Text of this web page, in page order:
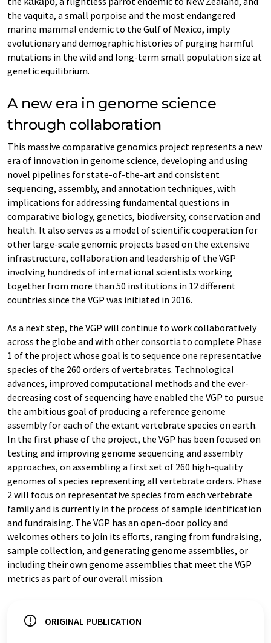
the vaquita, a small porpoise and the most endangered
marine mammal endemic to the Gulf of Mexico, imply
evolutionary and demographic histories of purging harmful
mutations in the wild and long-term small population size at
genetic equilibrium.
A new era in genome science
through collaboration
This massive comparative genomics project represents a new
era of innovation in genome science, developing and using
novel pipelines for state-of-the-art and consistent
sequencing, assembly, and annotation techniques, with
implications for addressing fundamental questions in
comparative biology, genetics, biodiversity, conservation and
health. It also serves as a model of scientific cooperation for
other large-scale genomic projects based on the extensive
infrastructure, collaboration and leadership of the VGP
involving hundreds of international scientists working
together from more than 50 institutions in 12 different
countries since the VGP was initiated in 2016.
As a next step, the VGP will continue to work collaboratively
across the globe and with other consortia to complete Phase
1 of the project whose goal is to sequence one representative
species of the 260 orders of vertebrates. Technological
advances, improved computational methods and the ever-
decreasing cost of sequencing have enabled the VGP to pursue
the ambitious goal of producing a reference genome
assembly for each of the extant vertebrate species on earth.
In the first phase of the project, the VGP has been focused on
testing and improving genome sequencing and assembly
approaches, on assembling a first set of 260 high-quality
genomes of species representing all vertebrate orders. Phase
2 will focus on representative species from each vertebrate
family and is currently in the process of sample identification
and fundraising. The VGP has an open-door policy and
welcomes others to join its efforts, ranging from fundraising,
sample collection, and generating genome assemblies, or
including their own genome assemblies that meet the VGP
metrics as part of our overall mission.
ORIGINAL PUBLICATION